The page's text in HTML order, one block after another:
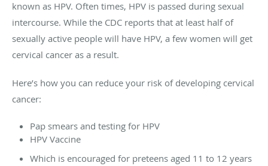
known as HPV. Often times, HPV is passed during sexual
intercourse. While the CDC reports that at least half of
sexually active people will have HPV, a few women will get
cervical cancer as a result.
Here’s how you can reduce your risk of developing cervical
cancer:
Pap smears and testing for HPV
HPV Vaccine
Which is encouraged for preteens aged 11 to 12 years